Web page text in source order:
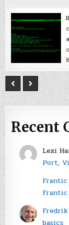
Recent
Lexi
Port,
Frantic
Fredrik